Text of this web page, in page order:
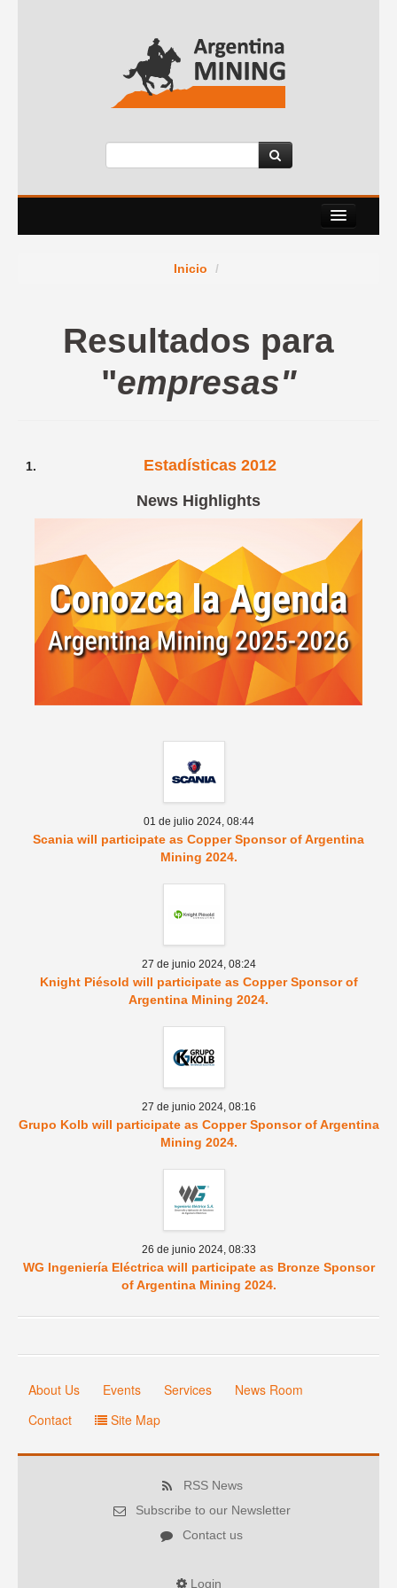
News Room
Contact
Inicio /
Resultados para
"empresas"
Estadísticas 2012
News Highlights
01 de julio 2024, 08:44
Scania will participate as Copper Sponsor of Argentina
Mining 2024.
27 de junio 2024, 08:24
Knight Piésold will participate as Copper Sponsor of
Argentina Mining 2024.
27 de junio 2024, 08:16
Grupo Kolb will participate as Copper Sponsor of Argentina
Mining 2024.
26 de junio 2024, 08:33
WG Ingeniería Eléctrica will participate as Bronze Sponsor
of Argentina Mining 2024.
About Us Events Services
News Room
Contact
Site Map
RSS News
Subscribe to our Newsletter
Contact us
Login